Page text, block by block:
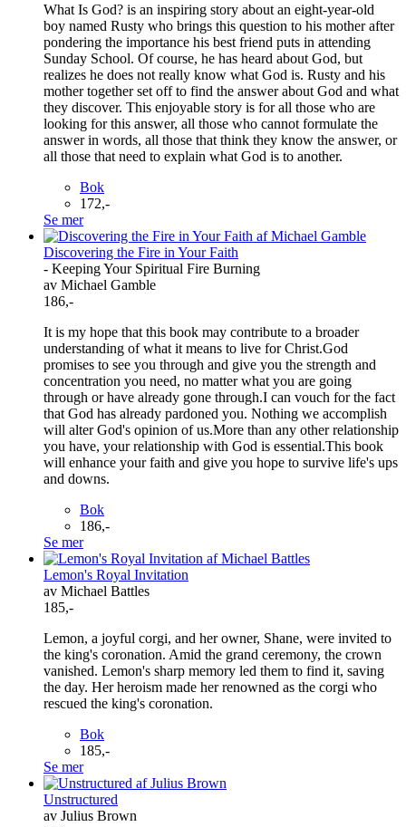
What Is God? is an inspiring story about an eight-year-old
boy named Rusty who brings this question to his mother after
pondering the importance his best friend puts in attending
Sunday School. Of course, he has heard about God, but
realizes he does not really know what God is. Rusty and his
mother together set off to find the answer about God and what
they discover. This enjoyable story is for all those who are
looking for this answer, all those who cannot formulate the
answer in words, all those that think they know the answer, or
all those that need to explain what God is to another.
Bok
172,-
Se mer
Discovering the Fire in Your Faith
- Keeping Your Spiritual Fire Burning
av Michael Gamble
186,-
It is my hope that this book may contribute to a broader
understanding of what it means to live for Christ.God
promises to see you through and give you the strength and
concentration you need, no matter what you are going
through or have already gone through.I can vouch for the fact
that God has already pardoned you. Nothing we accomplish
will alter God's opinion of us.More than any other relationship
you have, your relationship with God is essential.This book
will enhance your faith and give you hope to survive life's ups
and downs.
Bok
186,-
Se mer
Lemon's Royal Invitation
av Michael Battles
185,-
Lemon, a joyful corgi, and her owner, Shane, were invited to
the king's coronation. Amid the grand ceremony, the crown
vanished. Lemon's sharp memory led them to find it, saving
the day. Her heroism made her renowned as the corgi who
rescued the king's coronation.
Bok
185,-
Se mer
Unstructured
av Julius Brown